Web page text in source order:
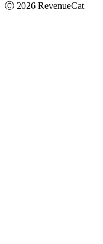
Ⓒ 2026 RevenueCat